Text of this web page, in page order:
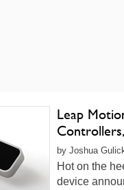
Leap
by Joshua
Hot on the
device